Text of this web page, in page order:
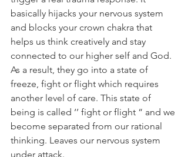
basically hijacks your nervous system
and blocks your crown chakra that
helps us think creatively and stay
connected to our higher self and God.
As a result, they go into a state of
freeze, fight or flight which requires
another level of care. This state of
being is called ‘’ fight or flight “ and we
become separated from our rational
thinking. Leaves our nervous system
under attack.